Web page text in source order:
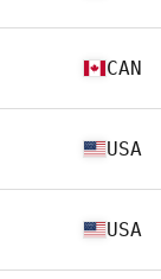
CAN
USA
USA